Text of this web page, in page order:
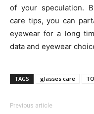
of your speculation.
care tips, you can
eyewear for a long
data and eyewear
TAGS glasses care
Previous article